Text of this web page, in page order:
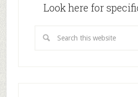
Look here for